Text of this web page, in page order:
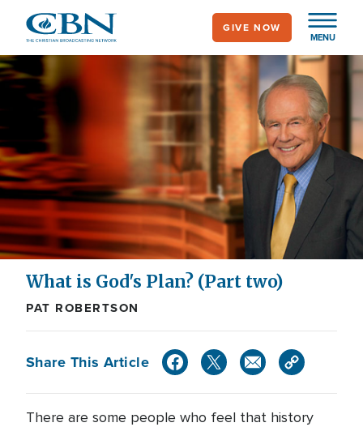
main
content
MENU
GIVE NOW
What is God's Plan? (Part two)
PAT ROBERTSON
Share This Article
There are some people who feel that history